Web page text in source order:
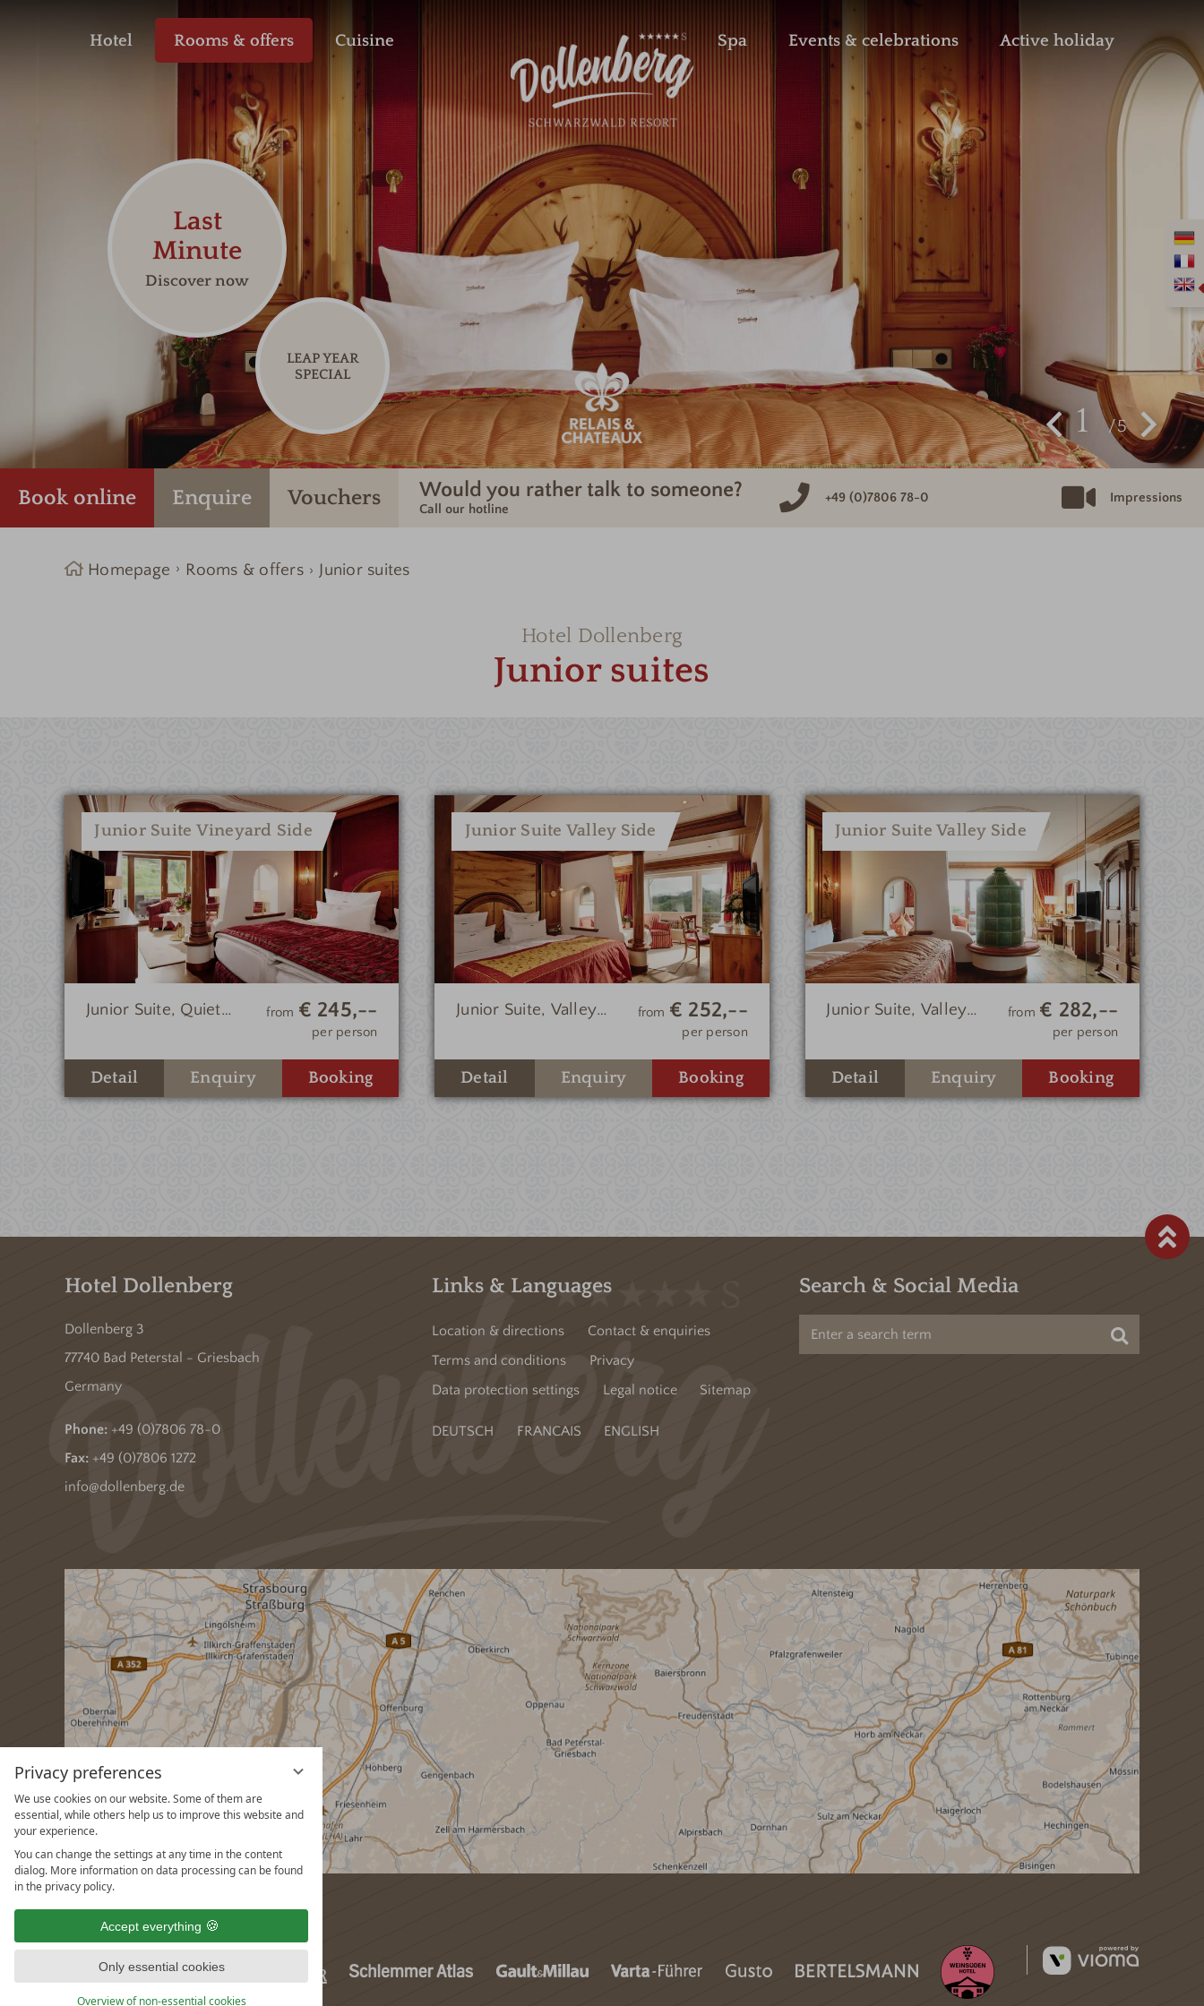
Privacy preferences
We use cookies on our website. Some of them are
essential, while others help us to improve this website and
your experience.
You can change the settings at any time in the content
dialog. More information on data processing can be found
in the privacy policy.
Accept everything
Only essential cookies
Overview of non-essential cookies
Hotel Rooms & offers Cuisine Spa Events & celebrations Active holiday
1 5
Book online Enquire Vouchers Would you rather talk to someone?
Call our hotline
+49 (0)7806 78-0 Impressions
Last
Minute
Discover now
LEAP YEAR
SPECIAL
Homepage Rooms & offers Junior suites
Hotel Dollenberg
Junior suites
Junior Suite Vineyard Side
Junior Suite, Quiet
from € 245,--
per person
Detail Enquiry Booking
Junior Suite Valley Side
Junior Suite, Valley
from € 252,--
per person
Detail Enquiry Booking
Junior Suite Valley Side
Junior Suite, Valley
from € 282,--
per person
Detail Enquiry Booking
Hotel Dollenberg
Dollenberg 3
77740 Bad Peterstal - Griesbach
Germany
Phone: +49 (0)7806 78-0
Fax: +49 (0)7806 1272
info@dollenberg.de
Links & Languages
Location & directions
Contact & enquiries
Terms and conditions
Privacy
Data protection settings
Legal notice Sitemap
DEUTSCH FRANCAIS ENGLISH
Search & Social Media